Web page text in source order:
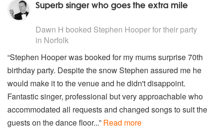
Superb singer who goes the extra mile
Dawn H booked Stephen Hooper for their party
in Norfolk
“Stephen Hooper was booked for my mums surprise 70th
birthday party. Despite the snow Stephen assured me he
would make it to the venue and he didn't disappoint.
Fantastic singer, professional but very approachable who
accommodated all requests and changed songs to suit the
guests on the dance floor...” Read more